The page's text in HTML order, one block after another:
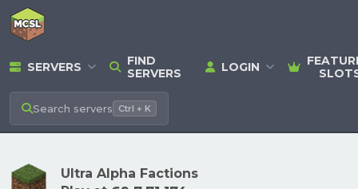
SERVERS
FIND
SERVERS
LOGIN
Search servers Ctrl + K
Ultra Alpha Factions